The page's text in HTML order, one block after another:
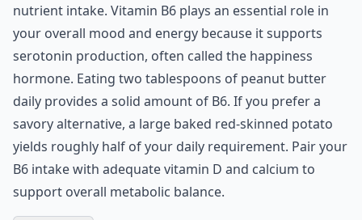
nutrient intake. Vitamin B6 plays an essential role in
your overall mood and energy because it supports
serotonin production, often called the happiness
hormone. Eating two tablespoons of peanut butter
daily provides a solid amount of B6. If you prefer a
savory alternative, a large baked red-skinned potato
yields roughly half of your daily requirement. Pair your
B6 intake with adequatevitamin D and calcium to
support overall metabolic balance.